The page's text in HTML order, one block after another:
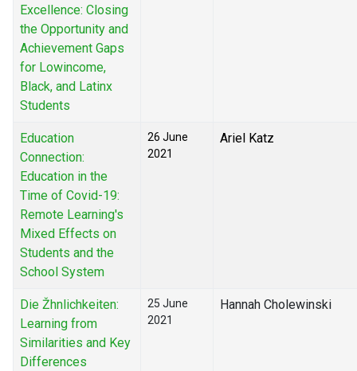
Excellence: Closing
the Opportunity and
Achievement Gaps
for Lowincome,
Black, and Latinx
Students
Education
Connection:
Education in the
Time of Covid-19:
Remote Learning's
Mixed Effects on
Students and the
School System
26 June
2021
Ariel Katz
Die Žhnlichkeiten:
Learning from
Similarities and Key
Differences
25 June
2021
Hannah Cholewinski